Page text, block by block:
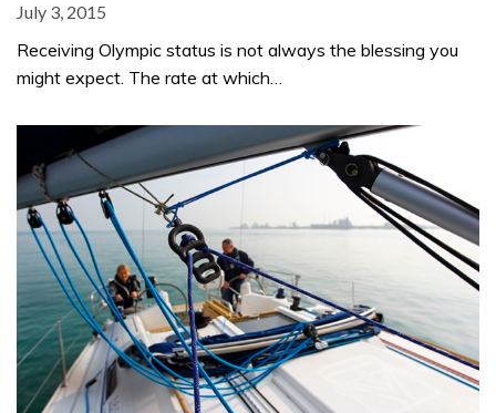
July 3, 2015
Receiving Olympic status is not always the blessing you
might expect. The rate at which…